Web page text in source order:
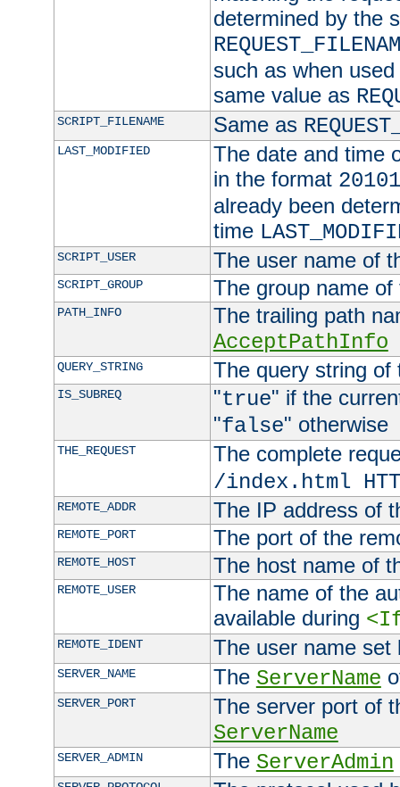
determined by the
such as when
same value as
SCRIPT_FILENAME Same as
LAST_MODIFIED
The date and time
in the format
already been
time
SCRIPT_USER The user name of
SCRIPT_GROUP The group name
PATH_INFO
The trailing path
AcceptPathInfo
QUERY_STRING The query string of
IS_SUBREQ "true" if the
"false" otherwise
THE_REQUEST
The complete
/index.html
REMOTE_ADDR The IP address of
REMOTE_PORT The port of the
REMOTE_HOST The host name of
REMOTE_USER
The name of the
available during
REMOTE_IDENT The user name
SERVER_NAME The ServerName
SERVER_PORT
The server port of
ServerName
SERVER_ADMIN The ServerAdmin